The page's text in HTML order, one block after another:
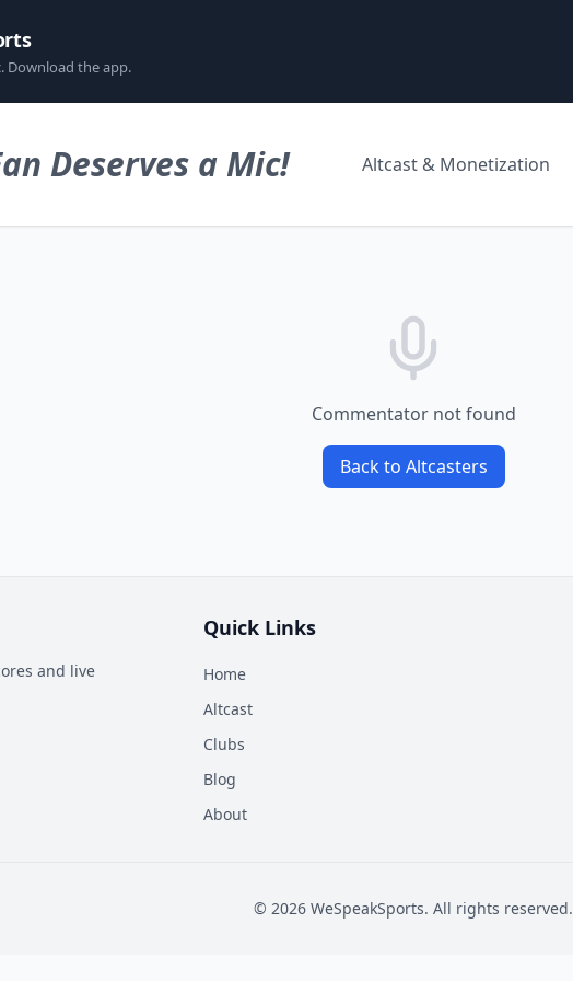
Download the app.
Deserves a Mic! Altcast & Monetization
Commentator not found
Back to Altcasters
and live
Quick Links
Home
Altcast
Clubs
Blog
About
© 2026 WeSpeakSports. All rights reserved.